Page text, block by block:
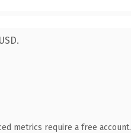
metrics require a free account.